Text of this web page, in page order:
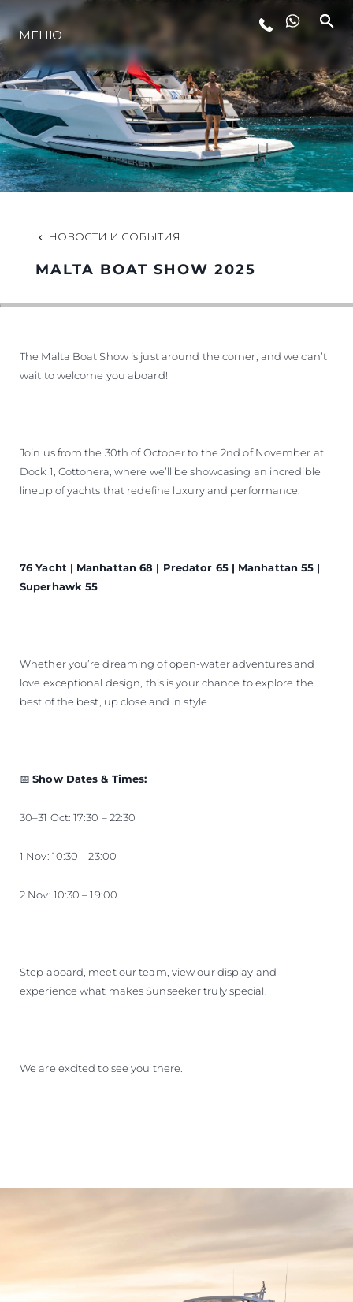
LIFESTYLE
ИННОВАЦИИ
КОМПАНИЯ
КОМАНДА
МЕНЮ
НОВОСТИ И СОБЫТИЯ
MALTA BOAT SHOW 2025
The Malta Boat Show is just around the corner, and we can’t
wait to welcome you aboard!
Join us from the 30th of October to the 2nd of November at
Dock 1, Cottonera, where we’ll be showcasing an incredible
lineup of yachts that redefine luxury and performance:
76 Yacht | Manhattan 68 | Predator 65 | Manhattan 55 |
Superhawk 55
Whether you’re dreaming of open-water adventures and
love exceptional design, this is your chance to explore the
best of the best, up close and in style.
📅Show Dates & Times:
30–31 Oct: 17:30 – 22:30
1 Nov: 10:30 – 23:00
2 Nov: 10:30 – 19:00
Step aboard, meet our team, view our display and
experience what makes Sunseeker truly special.
We are excited to see you there.